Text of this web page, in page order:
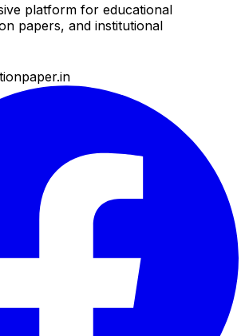
platform for educational
papers, and institutional